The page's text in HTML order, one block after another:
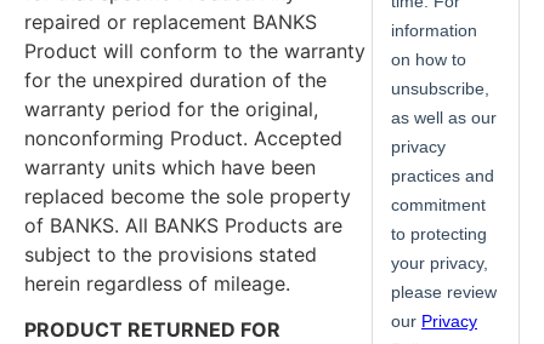
repaired or replacement BANKS
Product will conform to the warranty
for the unexpired duration of the
warranty period for the original,
nonconforming Product. Accepted
warranty units which have been
replaced become the sole property
of BANKS. All BANKS Products are
subject to the provisions stated
herein regardless of mileage.
PRODUCT RETURNED FOR